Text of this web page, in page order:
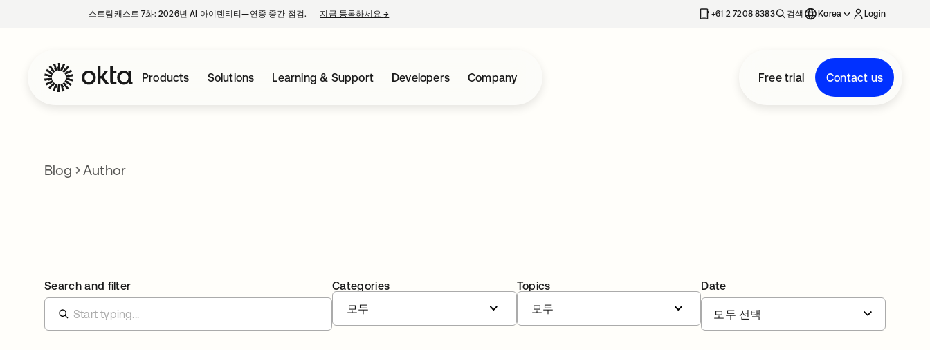
스트림캐스트 7화: 2026년 AI 아이덴티티—연중 중간 점검. 지금 등록하세요→ +61 2 7208 8383 검색 Korea Login
Products Solutions Learning & Support Developers Company Free trial Contact us
Blog Author
Search and filter
Categories
모두
Topics
모두
Date